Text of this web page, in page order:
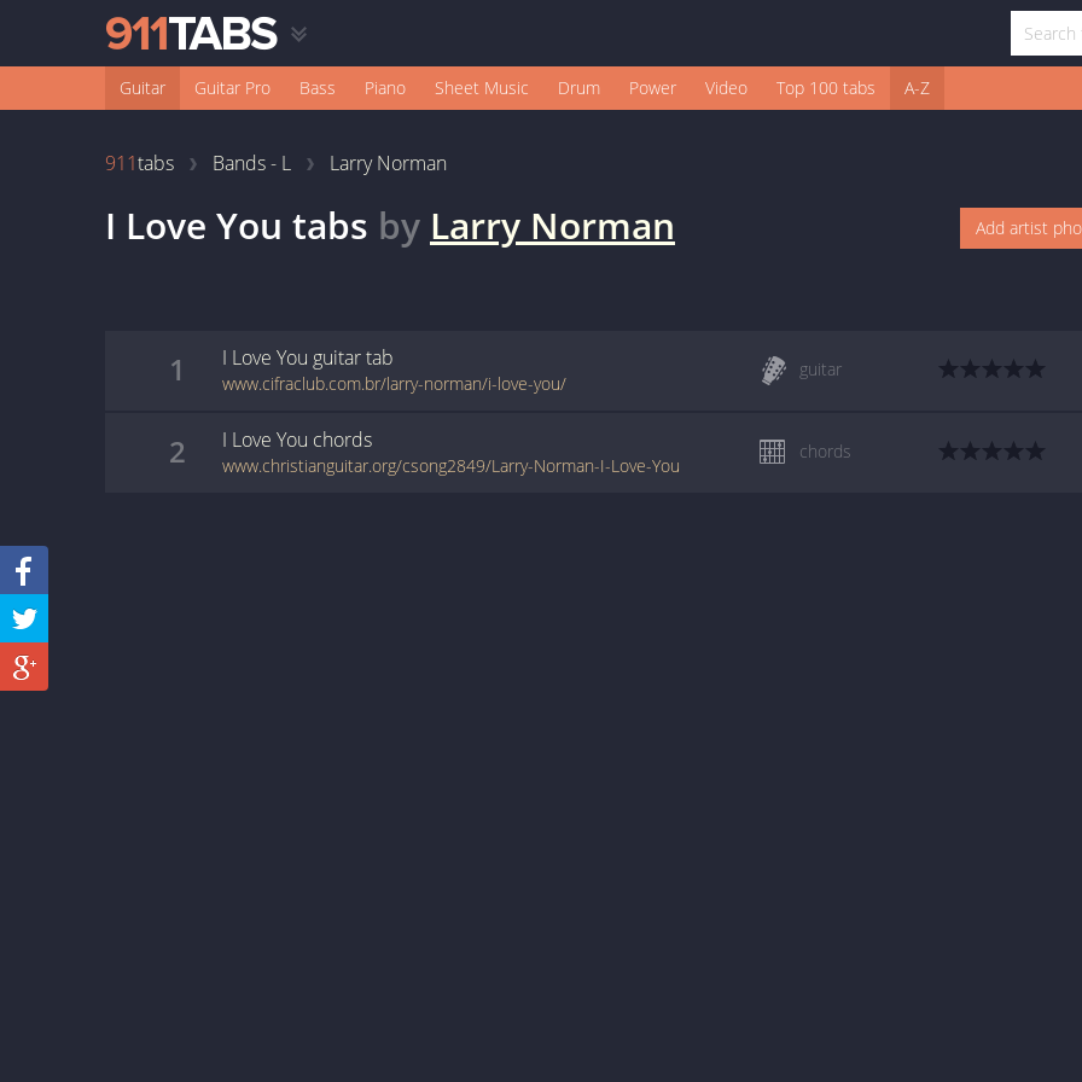
Guitar Guitar Pro Bass Piano Sheet Music Drum Power Video Top 100 tabs A-Z
911tabs Bands - L Larry Norman
I Love You tabs by Larry Norman Add artist
1 I Love You guitartab
www.cifraclub.com.br/larry-norman/i-love-you/
guitar
2 I Love You chords
www.christianguitar.org/csong2849/Larry-Norman-I-Love-You
chords